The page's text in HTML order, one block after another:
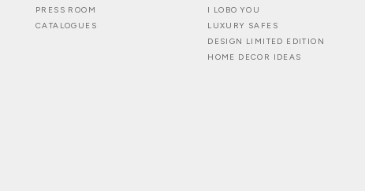
PRESS ROOM
CATALOGUES
I LOBO YOU
LUXURY SAFES
DESIGN LIMITED EDITION
HOME DECOR IDEAS